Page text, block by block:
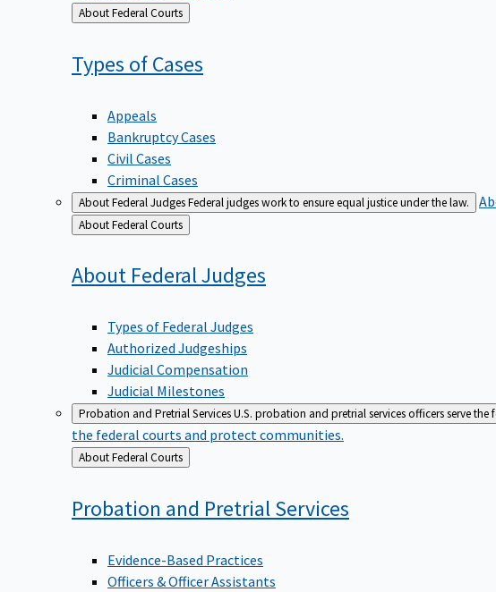
Back
to
About Federal Courts
Types ofCases
Appeals
Bankruptcy Cases
Civil Cases
Criminal Cases
About Federal JudgesFederal judges work to ensure equal justice under the law.
Back
to
About Federal Courts
About FederalJudges
Types of Federal Judges
Authorized Judgeships
Judicial Compensation
Judicial Milestones
Probation and Pretrial ServicesU.S. probation and pretrial services officers serve
the federal courts and protect communities.
Back
to
About Federal Courts
Probation and PretrialServices
Evidence-Based Practices
Officers & Officer Assistants